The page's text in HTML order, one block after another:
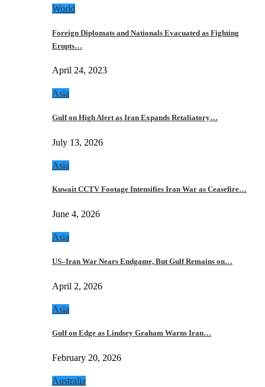
World
Foreign Diplomats and Nationals Evacuated as Fighting
Erupts…
April 24, 2023
Asia
Gulf on High Alert as Iran Expands Retaliatory…
July 13, 2026
Asia
Kuwait CCTV Footage Intensifies Iran War as Ceasefire…
June 4, 2026
Asia
US–Iran War Nears Endgame, But Gulf Remains on…
April 2, 2026
Asia
Gulf on Edge as Lindsey Graham Warns Iran…
February 20, 2026
Australia